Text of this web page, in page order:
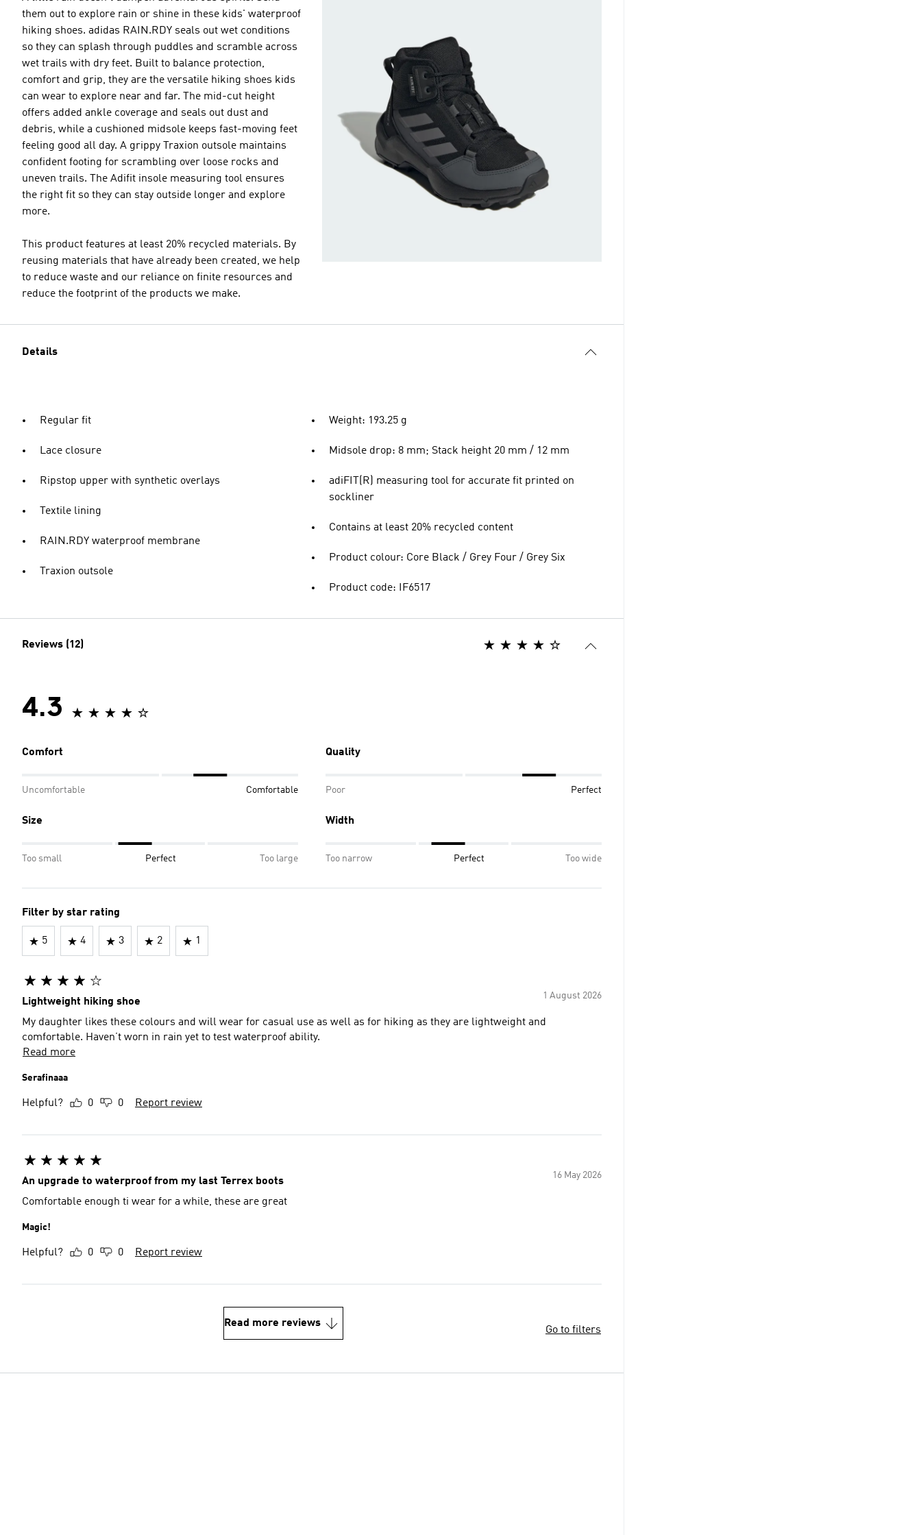
them out to explore rain or shine in these kids' waterproof
hiking shoes. adidas RAIN.RDY seals out wet conditions
so they can splash through puddles and scramble across
wet trails with dry feet. Built to balance protection,
comfort and grip, they are the versatile hiking shoes kids
can wear to explore near and far. The mid-cut height
offers added ankle coverage and seals out dust and
debris, while a cushioned midsole keeps fast-moving feet
feeling good all day. A grippy Traxion outsole maintains
confident footing for scrambling over loose rocks and
uneven trails. The Adifit insole measuring tool ensures
the right fit so they can stay outside longer and explore
more.
This product features at least 20% recycled materials. By
reusing materials that have already been created, we help
to reduce waste and our reliance on finite resources and
reduce the footprint of the products we make.
Details
Regular fit
Lace closure
Ripstop upper with synthetic overlays
Textile lining
RAIN.RDY waterproof membrane
Traxion outsole
Weight: 193.25 g
Midsole drop: 8 mm; Stack height 20 mm / 12 mm
adiFIT(R) measuring tool for accurate fit printed on
sockliner
Contains at least 20% recycled content
Product colour: Core Black / Grey Four / Grey Six
Product code: IF6517
Reviews (12)
4.3
Comfort
Uncomfortable Comfortable
Quality
Poor Perfect
Size
Too small Perfect Too large
Width
Too narrow Perfect Too wide
Filter by star rating
5 4 3 2 1
1 August 2026
Lightweight hiking shoe
My daughter likes these colours and will wear for casual use as well as for hiking as they are lightweight and
comfortable. Haven’t worn in rain yet to test waterproof ability.
Read more
Serafinaaa
Helpful? 0 0 Report review
16 May 2026
An upgrade to waterproof from my last Terrex boots
Comfortable enough ti wear for a while, these are great
Magic!
Helpful? 0 0 Report review
Read more reviews
Go to filters